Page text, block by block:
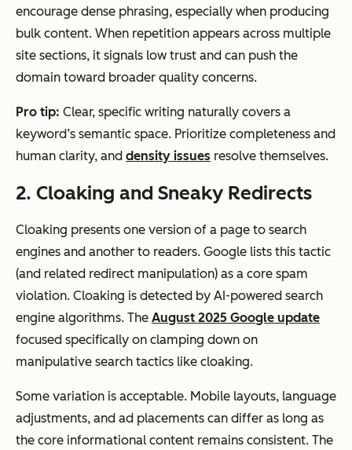
encourage dense phrasing, especially when producing
bulk content. When repetition appears across multiple
site sections, it signals low trust and can push the
domain toward broader quality concerns.
Pro tip: Clear, specific writing naturally covers a
keyword’s semantic space. Prioritize completeness and
human clarity, and density issues resolve themselves.
2. Cloaking and Sneaky Redirects
Cloaking presents one version of a page to search
engines and another to readers. Google lists this tactic
(and related redirect manipulation) as a core spam
violation. Cloaking is detected by AI-powered search
engine algorithms. The August 2025 Google update
focused specifically on clamping down on
manipulative search tactics like cloaking.
Some variation is acceptable. Mobile layouts, language
adjustments, and ad placements can differ as long as
the core informational content remains consistent. The